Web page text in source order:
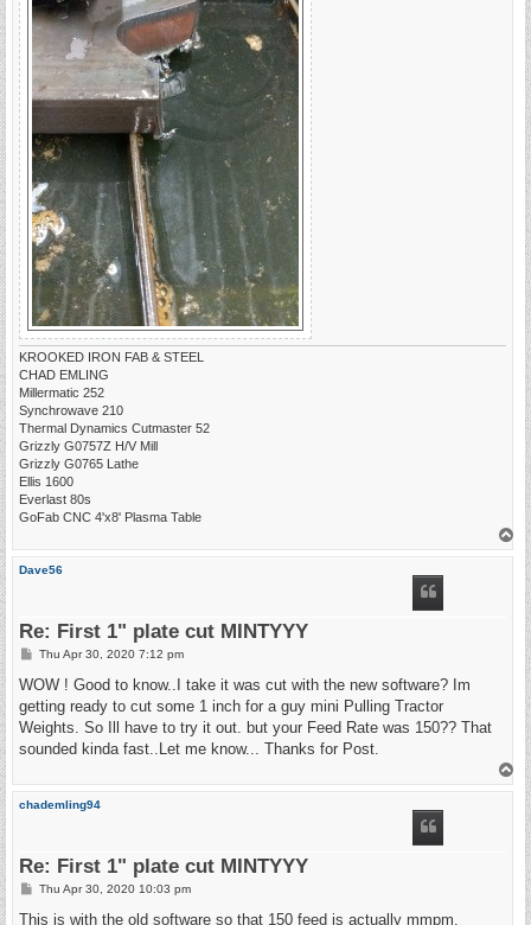
KROOKED IRON FAB & STEEL
CHAD EMLING
Millermatic 252
Synchrowave 210
Thermal Dynamics Cutmaster 52
Grizzly G0757Z H/V Mill
Grizzly G0765 Lathe
Ellis 1600
Everlast 80s
GoFab CNC 4'x8' Plasma Table
Dave56
Re: First 1" plate cut MINTYYY
P
s
Thu Apr 30, 2020 7:12 pm
WOW ! Good to know..I take it was cut with the new software? Im
getting ready to cut some 1 inch for a guy mini Pulling Tractor
Weights. So Ill have to try it out. but your Feed Rate was 150?? That
sounded kinda fast..Let me know... Thanks for Post.
chademling94
Re: First 1" plate cut MINTYYY
P
s
Thu Apr 30, 2020 10:03 pm
This is with the old software so that 150 feed is actually mmpm,